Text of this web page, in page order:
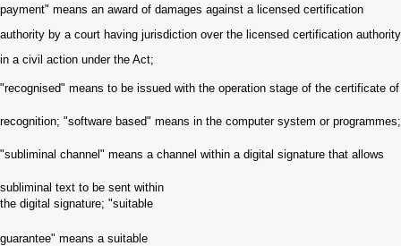
payment" means an award of damages against a licensed certification
authority by a court having jurisdiction over the licensed certification authority
in a civil action under the Act;
"recognised" means to be issued with the operation stage of the certificate of
recognition; "software based" means in the computer system or programmes;
"subliminal channel" means a channel within a digital signature that allows
subliminal text to be sent within
the digital signature; "suitable
guarantee" means a suitable